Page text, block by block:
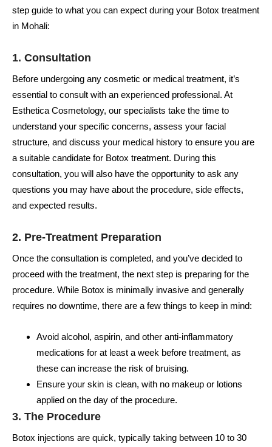
step guide to what you can expect during your Botox treatment
in Mohali:
1. Consultation
Before undergoing any cosmetic or medical treatment, it’s
essential to consult with an experienced professional. At
Esthetica Cosmetology, our specialists take the time to
understand your specific concerns, assess your facial
structure, and discuss your medical history to ensure you are
a suitable candidate for Botox treatment. During this
consultation, you will also have the opportunity to ask any
questions you may have about the procedure, side effects,
and expected results.
2. Pre-Treatment Preparation
Once the consultation is completed, and you’ve decided to
proceed with the treatment, the next step is preparing for the
procedure. While Botox is minimally invasive and generally
requires no downtime, there are a few things to keep in mind:
Avoid alcohol, aspirin, and other anti-inflammatory
medications for at least a week before treatment, as
these can increase the risk of bruising.
Ensure your skin is clean, with no makeup or lotions
applied on the day of the procedure.
3. The Procedure
Botox injections are quick, typically taking between 10 to 30